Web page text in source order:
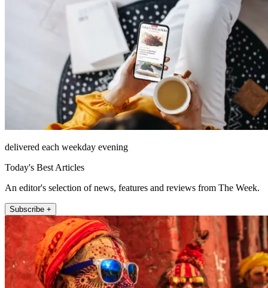
delivered each weekday evening
Today's Best Articles
An editor's selection of news, features and reviews from The Week.
Subscribe +